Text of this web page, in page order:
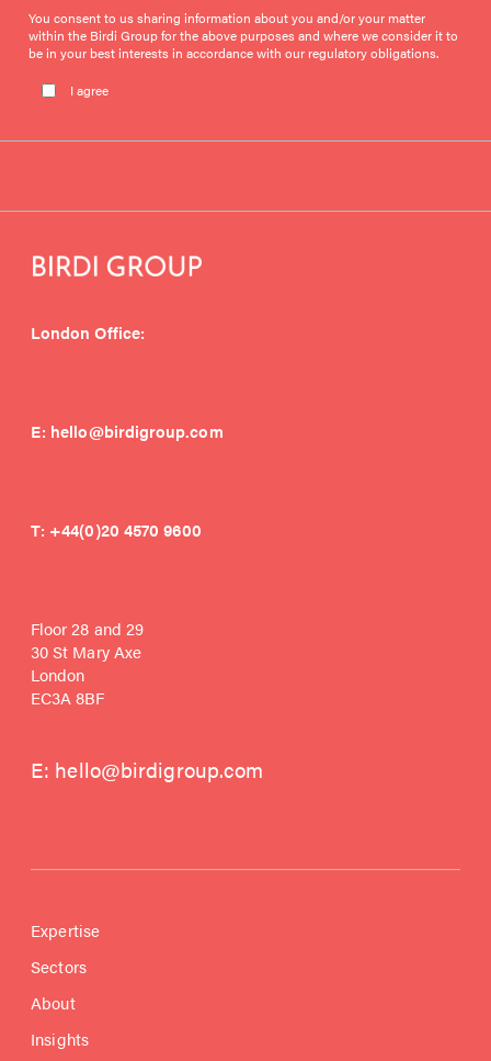
You consent to us sharing information about you and/or your matter
within the Birdi Group for the above purposes and where we consider it to
be in your best interests in accordance with our regulatory obligations.
Please leave this field empty.
I agree
London Office:
E: hello@birdigroup.com
T: +44(0)20 4570 9600
Floor 28 and 29
30 St Mary Axe
London
EC3A 8BF
E: hello@birdigroup.com
Expertise
Sectors
About
Insights